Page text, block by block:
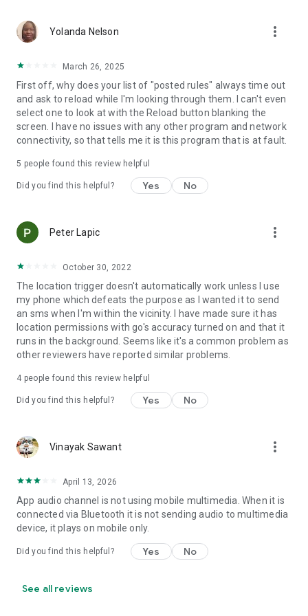
• Sound Mode Changed to Silent/Vibrate/Normal
• Boot Trigger - triggers on device startup (assuming service
• Manual Trigger - Requires user explicit execution of this
trigger
• Cell ID Trigger - Trigger when connecting or disconnecting
from defined cellular cells
• NFC Trigger - use NFC tags to launch rules
• Weather Trigger - Monitor weather at your location
• Activity Recognition - an EXPERIMENTAL trigger that
detects when you are in a car, on a bicycle, on foot or
Actions:
• Notification - Shows notification on notification bar
• Set Bluetooth State - Enabled/Disabled
Vibrate)
• Set Speakerphone State - Turn on/off
• Set Volume - Sets volume of all streams or a specific
stream
• Set Wi-Fi Adapter State - Enabled/Disabled
• Start Application
• Enable/Disable other rules
• Enable/Disable Data Connectivity action - [NOT supported
website]
• Launch Home Screen
version prior to 4.2 and all rooted devices]
• Enable/Disable GPS [Supported for Android version prior to
2.3 and all rooted devices]
• Enable/Disable Sync
• Set Screen Brightness - Automatic or specific value
• Send SMS to phone number
Yolanda Nelson more_vert
March 26, 2025
First off, why does your list of "posted rules" always time out
and ask to reload while I'm looking through them. I can't even
select one to look at with the Reload button blanking the
screen. I have no issues with any other program and network
connectivity, so that tells me it is this program that is at fault.
5 people found this review helpful
Did you find this helpful? Yes No
Peter Lapic more_vert
October 30, 2022
The location trigger doesn't automatically work unless I use
my phone which defeats the purpose as I wanted it to send
an sms when I'm within the vicinity. I have made sure it has
location permissions with go's accuracy turned on and that it
runs in the background. Seems like it's a common problem as
other reviewers have reported similar problems.
4 people found this review helpful
Did you find this helpful? Yes No
Vinayak Sawant more_vert
April 13, 2026
App audio channel is not using mobile multimedia. When it is
connected via Bluetooth it is not sending audio to multimedia
device, it plays on mobile only.
Did you find this helpful? Yes No
See all reviews